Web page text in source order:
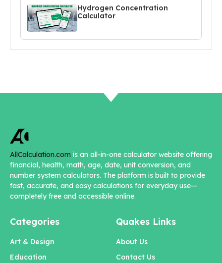
Hydrogen Concentration
Calculator
AllCalculation.com is an all-in-one calculator website offering
financial, health, math, age, date, unit conversion, and
number system calculators. The platform is built to provide
fast, accurate, and easy calculations for everyday use—
completely free and accessible online.
Categories
Art & Design
Education
Quakes Links
About Us
Contact Us